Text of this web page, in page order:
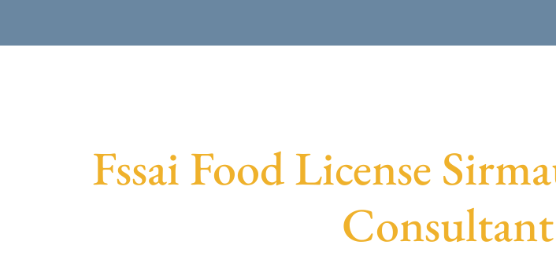
Fssai Food License